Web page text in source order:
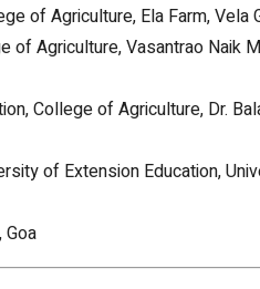
of Agriculture, Ela Farm, Vela
of Agriculture, Vasantrao Naik
College of Agriculture, Dr.
of Extension Education,
Goa